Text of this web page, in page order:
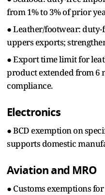
from 1% to 3% of prior
● Leather/footwear: duty-
uppers exports;
● Export time limit for
product extended from 6
compliance.
Electronics
● BCD exemption on
supports domestic
Aviation and MRO
● Customs exemptions